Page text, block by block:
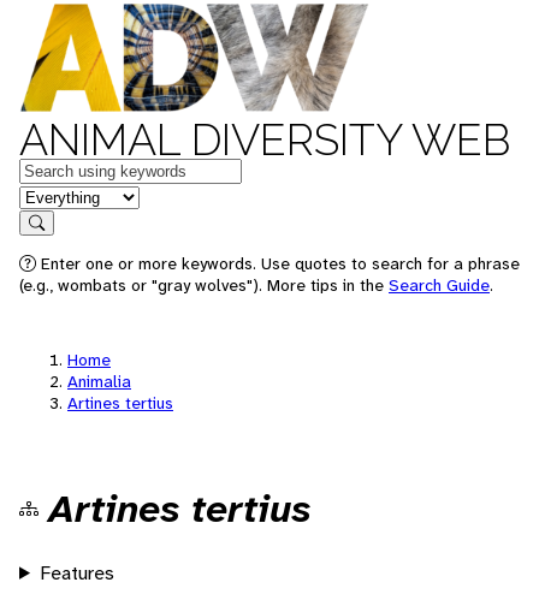
ANIMAL DIVERSITY WEB
Keywords
in feature
Search
Enter one or more keywords. Use quotes to search for a phrase
(e.g., wombats or "gray wolves"). More tips in the Search Guide.
Home
Animalia
Artines tertius
Artines tertius
Features